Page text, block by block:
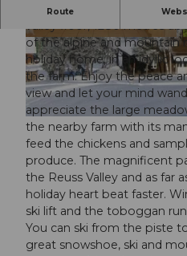
© swisshotel
© swisshotel
Route
On the sunny Haldi high
valley floor, 1280 metres
of the alpine and mountain
holiday home, in an idyllic
the farm. Enjoy the peace
view and let your mind
appreciate the large
the nearby farm with its
feed the chickens and
produce. The magnificent
the Reuss Valley and as far
holiday heart beat faster.
ski lift and the toboggan
You can ski from the piste
great snowshoe, ski and